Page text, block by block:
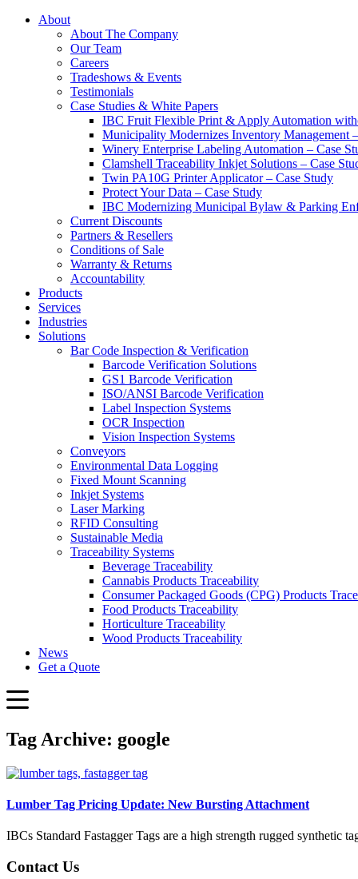
About
About The Company
Our Team
Careers
Tradeshows & Events
Testimonials
Case Studies & White Papers
IBC Fruit Flexible Print & Apply Automation
Municipality Modernizes Inventory Management
Winery Enterprise Labeling Automation – Case
Clamshell Traceability Inkjet Solutions – Case
Twin PA10G Printer Applicator – Case Study
Protect Your Data – Case Study
IBC Modernizing Municipal Bylaw & Parking
Current Discounts
Partners & Resellers
Conditions of Sale
Warranty & Returns
Accountability
Products
Services
Industries
Solutions
Bar Code Inspection & Verification
Barcode Verification Solutions
GS1 Barcode Verification
ISO/ANSI Barcode Verification
Label Inspection Systems
OCR Inspection
Vision Inspection Systems
Conveyors
Environmental Data Logging
Fixed Mount Scanning
Inkjet Systems
Laser Marking
RFID Consulting
Sustainable Media
Traceability Systems
Beverage Traceability
Cannabis Products Traceability
Consumer Packaged Goods (CPG) Products
Food Products Traceability
Horticulture Traceability
Wood Products Traceability
News
Get a Quote
Tag Archive: google
Lumber Tag Pricing Update: New Bursting Attachment
IBCs Standard Fastagger Tags are a high strength rugged synthetic
Contact Us